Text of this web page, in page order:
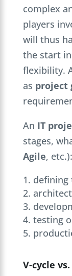
complex
players
will thus
the start
flexibility.
as project
An IT
stages,
Agile, etc.):
defining
testing
V-cycle